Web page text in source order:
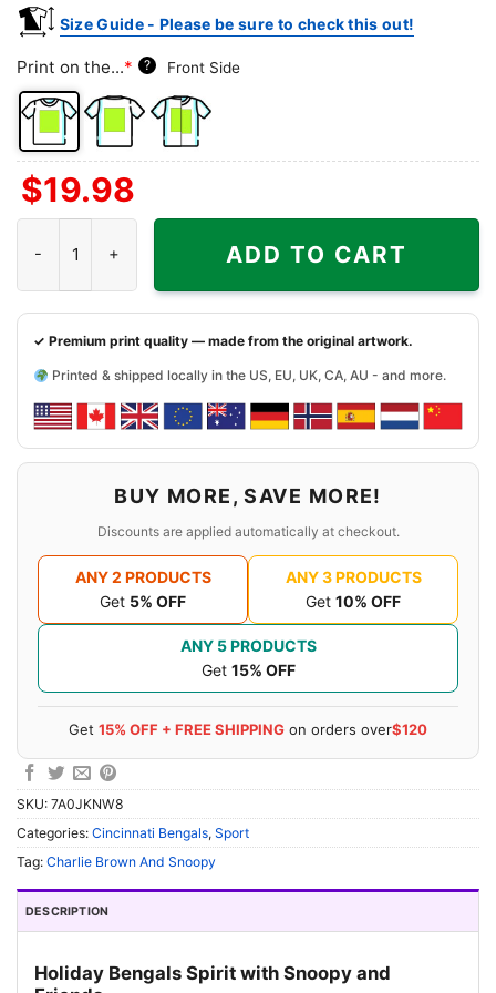
Size Guide - Please be sure to check this out!
Print on the...* ? Front Side
Front
Side
Back
Side
Both
$19.98
ADD TO CART
✓ Premium print quality — made from the original artwork.
Printed & shipped locally in the US, EU, UK, CA, AU - and more.
BUY MORE, SAVE MORE!
Discounts are applied automatically at checkout.
ANY 2 PRODUCTS
Get 5% OFF
ANY 3 PRODUCTS
Get 10% OFF
ANY 5 PRODUCTS
Get 15% OFF
Get 15% OFF + FREE SHIPPING on orders over$120
SKU: 7A0JKNW8
Categories: Cincinnati Bengals, Sport
Tag: Charlie Brown And Snoopy
DESCRIPTION
Holiday Bengals Spirit with Snoopy and